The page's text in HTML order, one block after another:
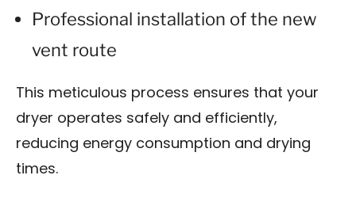
Professional installation of the new
vent route
This meticulous process ensures that your
dryer operates safely and efficiently,
reducing energy consumption and drying
times.